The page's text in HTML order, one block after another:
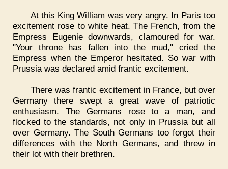
At this King William was very angry. In Paris too
excitement rose to white heat. The French, from the
Empress Eugenie downwards, clamoured for war.
"Your throne has fallen into the mud," cried the
Empress when the Emperor hesitated. So war with
Prussia was declared amid frantic excitement.
There was frantic excitement in France, but over
Germany there swept a great wave of patriotic
enthusiasm. The Germans rose to a man, and
flocked to the standards, not only in Prussia but all
over Germany. The South Germans too forgot their
differences with the North Germans, and threw in
their lot with their brethren.